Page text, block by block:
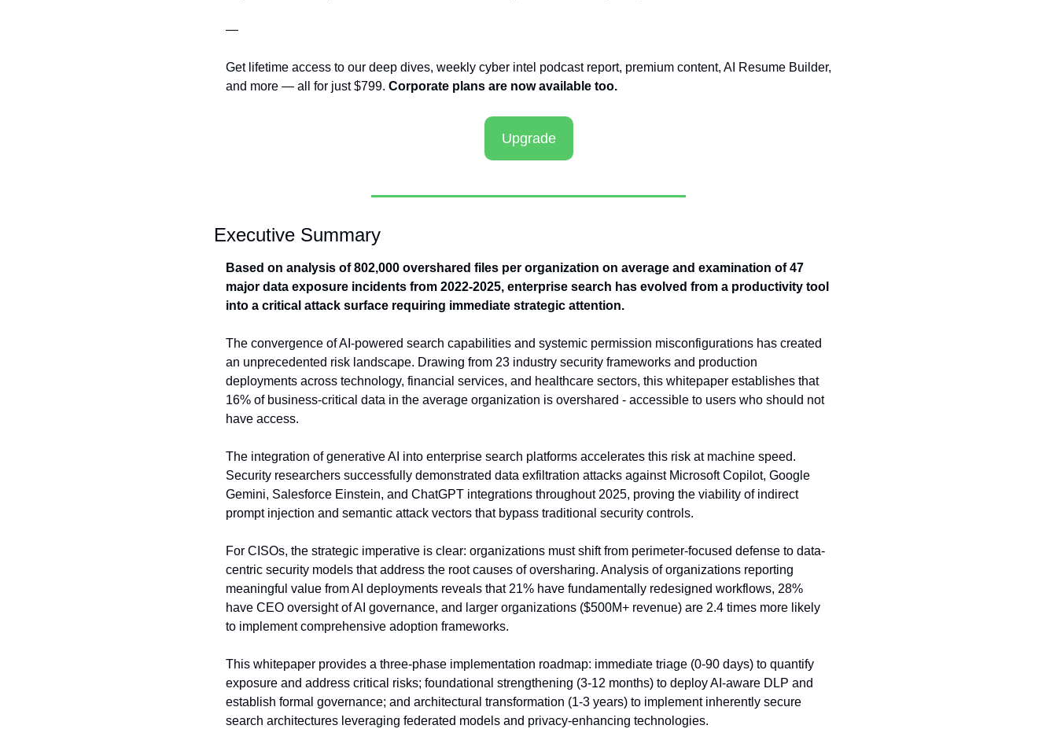
—
Get lifetime access to our deep dives, weekly cyber intel podcast report, premium content, AI Resume Builder,
and more — all for just $799. Corporate plans are now available too.
Upgrade
Executive Summary
Based on analysis of 802,000 overshared files per organization on average and examination of 47
major data exposure incidents from 2022-2025, enterprise search has evolved from a productivity tool
into a critical attack surface requiring immediate strategic attention.
The convergence of AI-powered search capabilities and systemic permission misconfigurations has created
an unprecedented risk landscape. Drawing from 23 industry security frameworks and production
deployments across technology, financial services, and healthcare sectors, this whitepaper establishes that
16% of business-critical data in the average organization is overshared - accessible to users who should not
have access.
The integration of generative AI into enterprise search platforms accelerates this risk at machine speed.
Security researchers successfully demonstrated data exfiltration attacks against Microsoft Copilot, Google
Gemini, Salesforce Einstein, and ChatGPT integrations throughout 2025, proving the viability of indirect
prompt injection and semantic attack vectors that bypass traditional security controls.
For CISOs, the strategic imperative is clear: organizations must shift from perimeter-focused defense to data-
centric security models that address the root causes of oversharing. Analysis of organizations reporting
meaningful value from AI deployments reveals that 21% have fundamentally redesigned workflows, 28%
have CEO oversight of AI governance, and larger organizations ($500M+ revenue) are 2.4 times more likely
to implement comprehensive adoption frameworks.
This whitepaper provides a three-phase implementation roadmap: immediate triage (0-90 days) to quantify
exposure and address critical risks; foundational strengthening (3-12 months) to deploy AI-aware DLP and
establish formal governance; and architectural transformation (1-3 years) to implement inherently secure
search architectures leveraging federated models and privacy-enhancing technologies.